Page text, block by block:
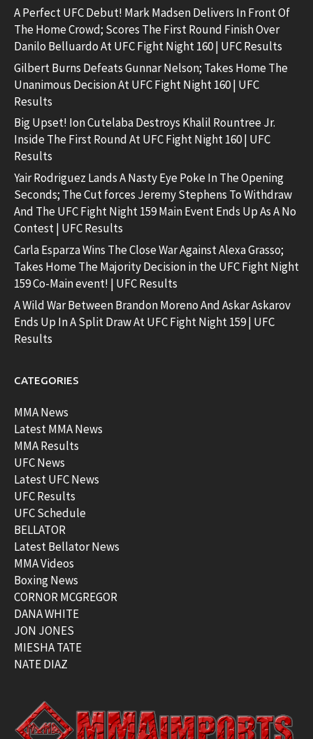
A Perfect UFC Debut! Mark Madsen Delivers In Front Of
The Home Crowd; Scores The First Round Finish Over
Danilo Belluardo At UFC Fight Night 160 | UFC Results
Gilbert Burns Defeats Gunnar Nelson; Takes Home The
Unanimous Decision At UFC Fight Night 160 | UFC
Results
Big Upset! Ion Cutelaba Destroys Khalil Rountree Jr.
Inside The First Round At UFC Fight Night 160 | UFC
Results
Yair Rodriguez Lands A Nasty Eye Poke In The Opening
Seconds; The Cut forces Jeremy Stephens To Withdraw
And The UFC Fight Night 159 Main Event Ends Up As A No
Contest | UFC Results
Carla Esparza Wins The Close War Against Alexa Grasso;
Takes Home The Majority Decision in the UFC Fight Night
159 Co-Main event! | UFC Results
A Wild War Between Brandon Moreno And Askar Askarov
Ends Up In A Split Draw At UFC Fight Night 159 | UFC
Results
CATEGORIES
MMA News
Latest MMA News
MMA Results
UFC News
Latest UFC News
UFC Results
UFC Schedule
BELLATOR
Latest Bellator News
MMA Videos
Boxing News
CORNOR MCGREGOR
DANA WHITE
JON JONES
MIESHA TATE
NATE DIAZ